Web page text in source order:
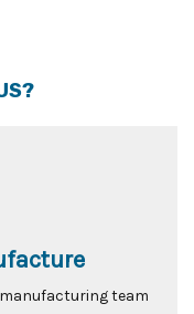
team